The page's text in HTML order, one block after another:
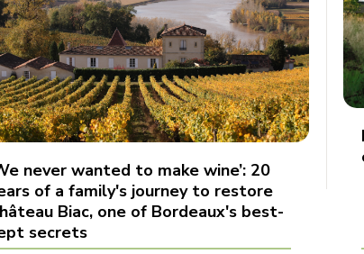
never wanted to make wine’: 20
of a family's journey to restore
Biac, one of Bordeaux's best-
secrets